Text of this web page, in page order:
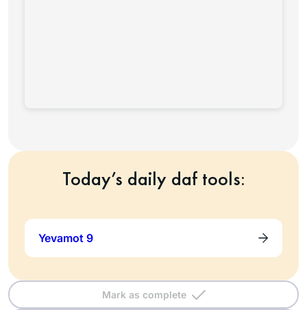
Today’s daily daf tools:
Yevamot 9
Mark as complete